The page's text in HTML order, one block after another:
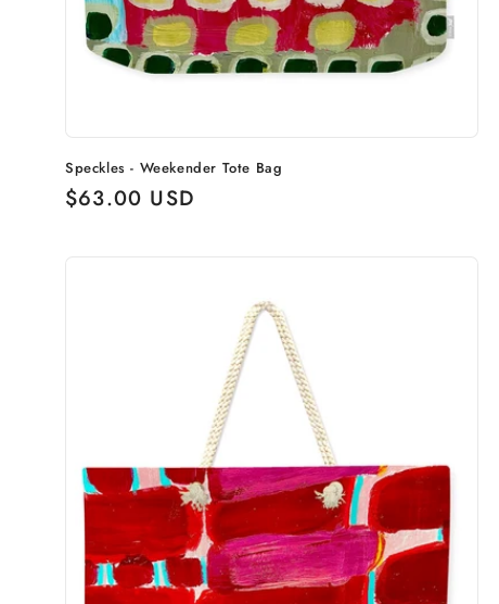
Speckles - Weekender Tote Bag
Regular
$63.00 USD